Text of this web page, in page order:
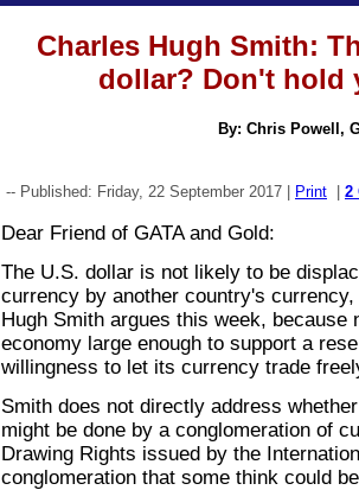
Charles Hugh Smith:
dollar? Don't hold
By: Chris Powell,
-- Published: Friday, 22 September 2017 | Print 2
Dear Friend of GATA and Gold:
The U.S. dollar is not likely to be
currency by another country's
Hugh Smith argues this week, because
economy large enough to support a
willingness to let its currency trade
Smith does not directly address
might be done by a conglomeration of
Drawing Rights issued by the
conglomeration that some think could